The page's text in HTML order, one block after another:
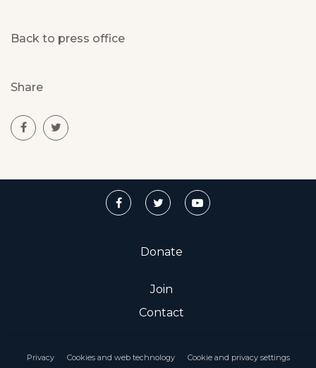
Back to press office
Share
Donate
Join
Contact
Privacy Cookies and web technology Cookie and privacy settings